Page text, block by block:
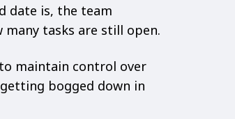
date is, the team
tasks are still open.
maintain control over
bogged down in